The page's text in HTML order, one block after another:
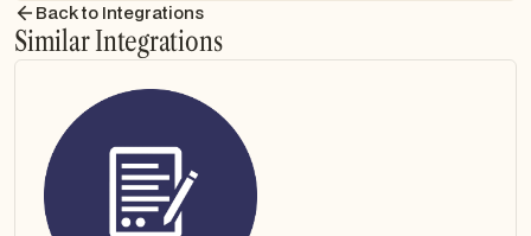
Back to Integrations
Similar Integrations